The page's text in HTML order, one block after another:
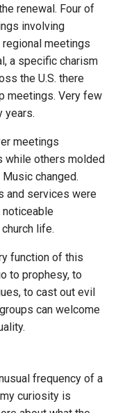
renewal. Four of
involving
regional meetings
a specific charism
the U.S. there
meetings. Very few
years.
meetings
while others molded
changed.
and services were
life.
function of this
to prophesy, to
to cast out evil
can welcome
frequency of a
curiosity is